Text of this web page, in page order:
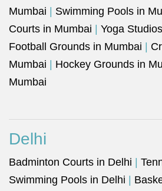
Mumbai
Swimming Pools in
Courts in Mumbai
Yoga
Football Grounds in Mumbai
Mumbai
Hockey Grounds in
Mumbai
Delhi
Badminton Courts in Delhi
Swimming Pools in Delhi